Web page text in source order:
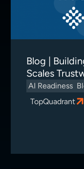
Blog |
Scales
AI Readiness
TopQuadrant